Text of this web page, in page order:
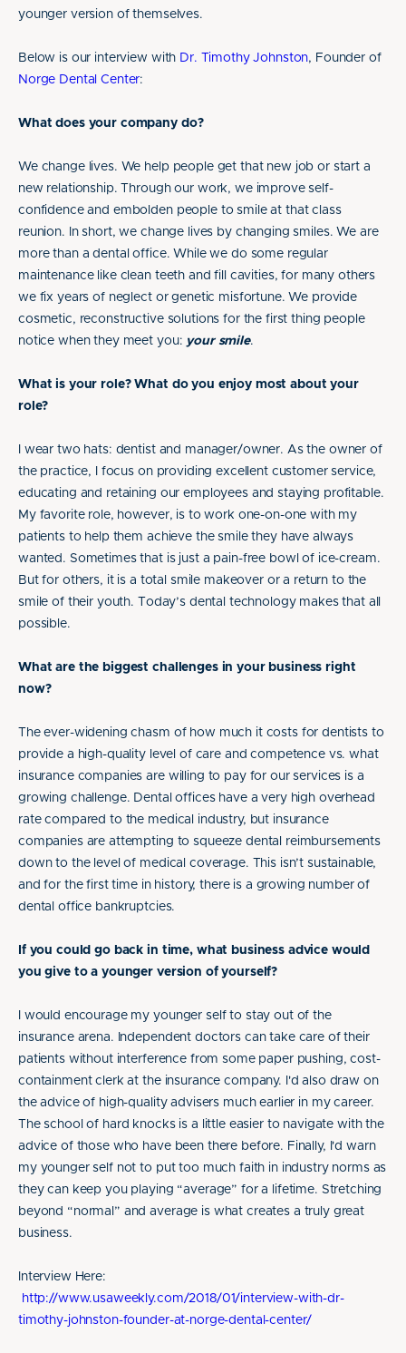
younger version of themselves.
Below is our interview with Dr. Timothy Johnston, Founder of
Norge Dental Center:
What does your company do?
We change lives. We help people get that new job or start a
new relationship. Through our work, we improve self-
confidence and embolden people to smile at that class
reunion. In short, we change lives by changing smiles. We are
more than a dental office. While we do some regular
maintenance like clean teeth and fill cavities, for many others
we fix years of neglect or genetic misfortune. We provide
cosmetic, reconstructive solutions for the first thing people
notice when they meet you: your smile.
What is your role? What do you enjoy most about your
role?
I wear two hats: dentist and manager/owner. As the owner of
the practice, I focus on providing excellent customer service,
educating and retaining our employees and staying profitable.
My favorite role, however, is to work one-on-one with my
patients to help them achieve the smile they have always
wanted. Sometimes that is just a pain-free bowl of ice-cream.
But for others, it is a total smile makeover or a return to the
smile of their youth. Today’s dental technology makes that all
possible.
What are the biggest challenges in your business right
now?
The ever-widening chasm of how much it costs for dentists to
provide a high-quality level of care and competence vs. what
insurance companies are willing to pay for our services is a
growing challenge. Dental offices have a very high overhead
rate compared to the medical industry, but insurance
companies are attempting to squeeze dental reimbursements
down to the level of medical coverage. This isn’t sustainable,
and for the first time in history, there is a growing number of
dental office bankruptcies.
If you could go back in time, what business advice would
you give to a younger version of yourself?
I would encourage my younger self to stay out of the
insurance arena. Independent doctors can take care of their
patients without interference from some paper pushing, cost-
containment clerk at the insurance company. I'd also draw on
the advice of high-quality advisers much earlier in my career.
The school of hard knocks is a little easier to navigate with the
advice of those who have been there before. Finally, I'd warn
my younger self not to put too much faith in industry norms as
they can keep you playing “average” for a lifetime. Stretching
beyond “normal” and average is what creates a truly great
business.
Interview Here:
http://www.usaweekly.com/2018/01/interview-with-dr-
timothy-johnston-founder-at-norge-dental-center/